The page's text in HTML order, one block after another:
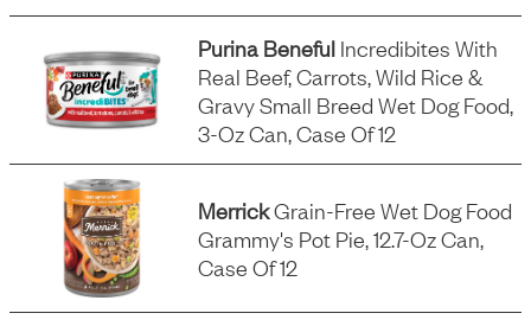
Purina Beneful Incredibites With
Real Beef, Carrots, Wild Rice &
Gravy Small Breed Wet Dog Food,
3-Oz Can, Case Of 12
MerrickGrain-Free Wet Dog Food
Grammy's Pot Pie, 12.7-Oz Can,
Case Of 12